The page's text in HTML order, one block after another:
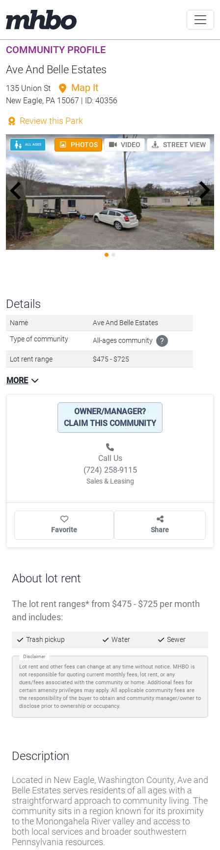
COMMUNITY PROFILE
Ave And Belle Estates
135 Union St Map It
New Eagle, PA 15067 | ID: 40356
Review this Park
ALL AGES PHOTOS VIDEO STREET VIEW
Details
Name Ave And Belle Estates
Type of community All-ages community ?
Lot rent range $475 - $725
MORE
OWNER/MANAGER?
CLAIM THIS COMMUNITY
Call Us
(724) 258-9115
Sales & Leasing
Favorite Share
About lot rent
The lot rent ranges from $475 - $725 per month
and includes:
Trash pickup Water Sewer
Disclaimer
Lot rent and other fees can change at any time without notice. MHBO is
not responsible for quoting current monthly fees, lot rent, or any
dues/fees associated with the community or home. Additional fees for
certain amenity privileges may apply. All applicable community fees are
the responsibility of the buyer to obtain and community manager/owner to
disclose prior to ownership or occupancy.
Description
Located in New Eagle, Washington County, Ave and
Belle Estates serves residents of all ages with a
straightforward approach to community living. The
community sits in a region known for its proximity
to the Monongahela River valley and access to
both local services and broader southwestern
Pennsylvania resources.